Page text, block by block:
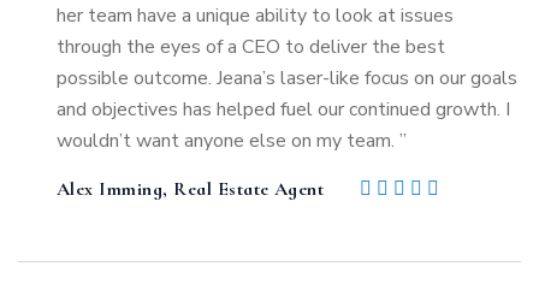
her team have a unique ability to look at issues
through the eyes of a CEO to deliver the best
possible outcome. Jeana’s laser-like focus on our goals
and objectives has helped fuel our continued growth. I
wouldn’t want anyone else on my team. ”
Alex Imming, Real Estate Agent